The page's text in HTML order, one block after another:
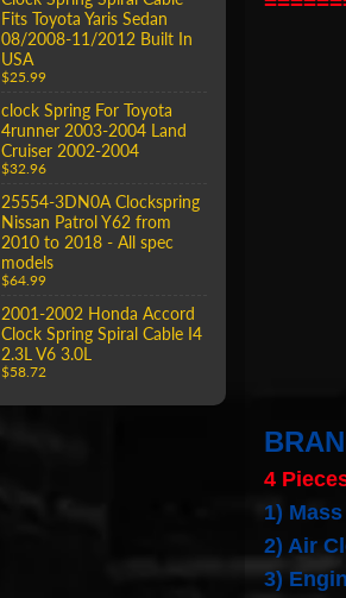
Fits Toyota Yaris Sedan
08/2008-11/2012 Built In
USA
$25.99
clock Spring For Toyota
4runner 2003-2004 Land
Cruiser 2002-2004
$32.96
25554-3DN0A Clockspring
Nissan Patrol Y62 from
2010 to 2018 - All spec
models
$64.99
2001-2002 Honda Accord
Clock Spring Spiral Cable I4
2.3L V6 3.0L
$58.72
4
1)
2) Air
3)